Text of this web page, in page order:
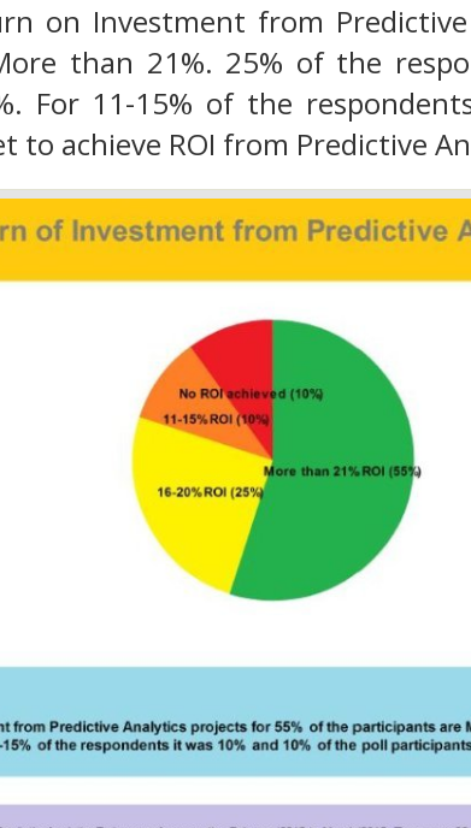
on Investment from
than 21%. 25% of the
For 11-15% of the
to achieve ROI from Predictive